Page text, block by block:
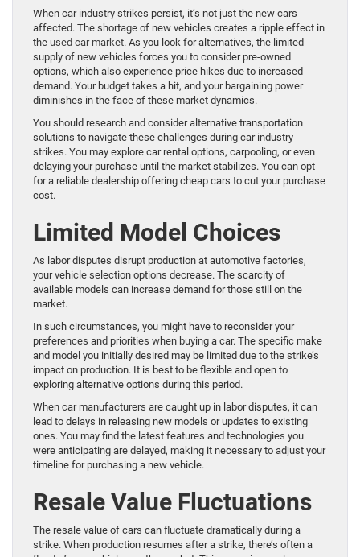
When car industry strikes persist, it’s not just the new cars
affected. The shortage of new vehicles creates a ripple effect in
the used car market. As you look for alternatives, the limited
supply of new vehicles forces you to consider pre-owned
options, which also experience price hikes due to increased
demand. Your budget takes a hit, and your bargaining power
diminishes in the face of these market dynamics.
You should research and consider alternative transportation
solutions to navigate these challenges during car industry
strikes. You may explore car rental options, carpooling, or even
delaying your purchase until the market stabilizes. You can opt
for a reliable dealership offering cheap cars to cut your purchase
cost.
Limited Model Choices
As labor disputes disrupt production at automotive factories,
your vehicle selection options decrease. The scarcity of
available models can increase demand for those still on the
market.
In such circumstances, you might have to reconsider your
preferences and priorities when buying a car. The specific make
and model you initially desired may be limited due to the strike’s
impact on production. It is best to be flexible and open to
exploring alternative options during this period.
When car manufacturers are caught up in labor disputes, it can
lead to delays in releasing new models or updates to existing
ones. You may find the latest features and technologies you
were anticipating are delayed, making it necessary to adjust your
timeline for purchasing a new vehicle.
Resale Value Fluctuations
The resale value of cars can fluctuate dramatically during a
strike. When production resumes after a strike, there’s often a